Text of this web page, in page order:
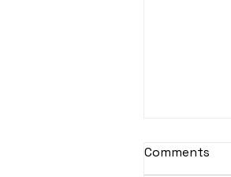
Comments